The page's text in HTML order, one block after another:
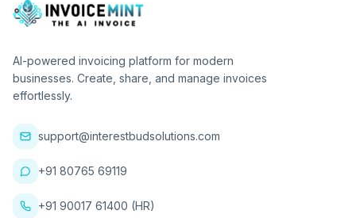
AI-powered invoicing platform for modern
businesses. Create, share, and manage invoices
effortlessly.
support@interestbudsolutions.com
+91 80765 69119
+91 90017 61400 (HR)